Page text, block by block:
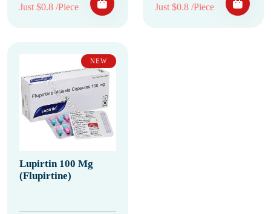
Just $0.8 /Piece Just $0.8 /Piece
NEW
Lupirtin 100 Mg
(Flupirtine)